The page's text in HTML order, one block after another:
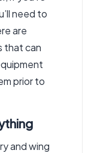
need to
are
that can
prior to
and wing